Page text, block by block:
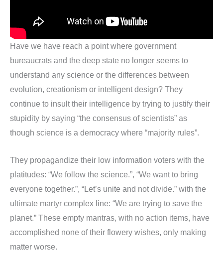
Have we have reach a point where government
bureaucrats and the deep state no longer seems to
understand any science or the differences between
evolution, creationism or intelligent design? They
continue to insult their intelligence by trying to justify their
stupidity by saying “the consensus of scientists” as
though science is a democracy where “majority rules”.
They propagandize their low information voters with the
platitudes: “We follow the science.”, “We want to bring
everyone together.”, “Let’s unite and not divide.” with the
ultimate martyr complex line: “We are trying to save the
planet.” These empty mantras, with no action items, have
accomplished none of their flowery wishes, only making
matter worse.